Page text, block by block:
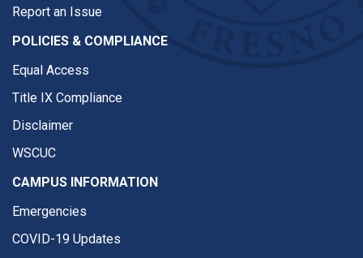
Report an Issue
POLICIES & COMPLIANCE
Equal Access
Title IX Compliance
Disclaimer
WSCUC
CAMPUS INFORMATION
Emergencies
COVID-19 Updates